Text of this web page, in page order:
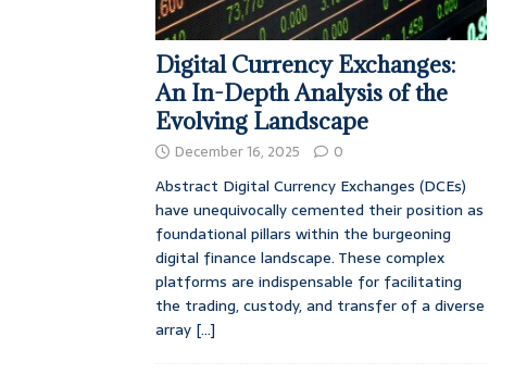
Digital Currency Exchanges:
An In-Depth Analysis of the
Evolving Landscape
December 16, 2025 0
Abstract Digital Currency Exchanges (DCEs)
have unequivocally cemented their position as
foundational pillars within the burgeoning
digital finance landscape. These complex
platforms are indispensable for facilitating
the trading, custody, and transfer of a diverse
array [...]